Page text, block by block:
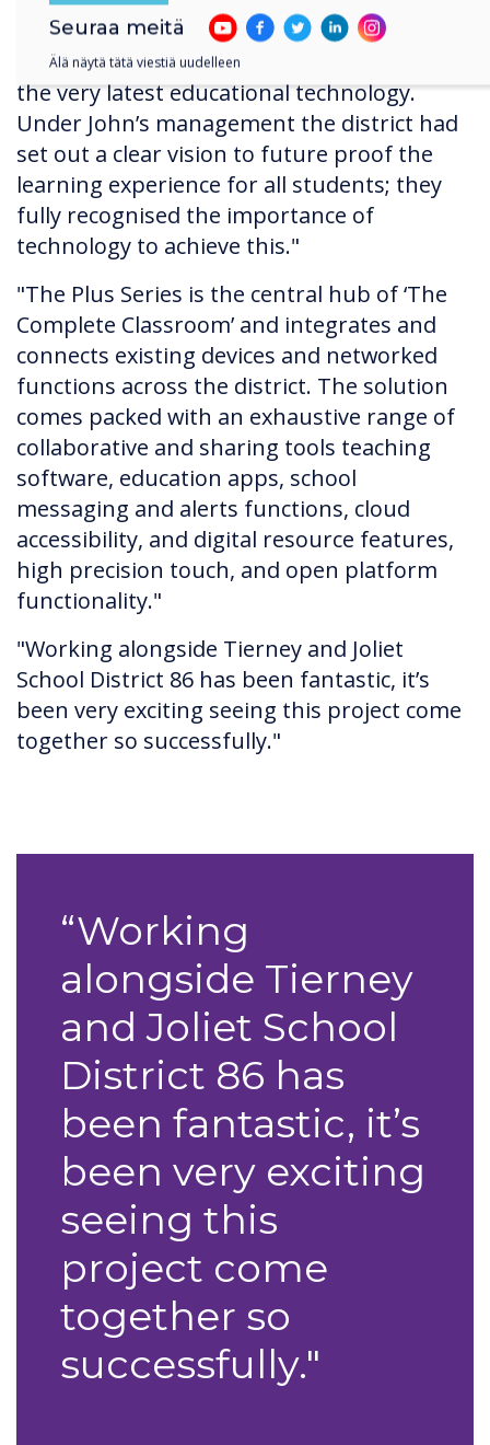
from the beginning that John was
determined his district was going to have
the very latest educational technology.
Under John’s management the district had
set out a clear vision to future proof the
learning experience for all students; they
fully recognised the importance of
technology to achieve this."
"The Plus Series is the central hub of ‘The
Complete Classroom’ and integrates and
connects existing devices and networked
functions across the district. The solution
comes packed with an exhaustive range of
collaborative and sharing tools teaching
software, education apps, school
messaging and alerts functions, cloud
accessibility, and digital resource features,
high precision touch, and open platform
functionality."
"Working alongside Tierney and Joliet
School District 86 has been fantastic, it’s
been very exciting seeing this project come
together so successfully."
“Working
alongside Tierney
and Joliet School
District 86 has
been fantastic, it’s
been very exciting
seeing this
project come
together so
successfully."
Seuraa meitä
Älä näytä tätä viestiä uudelleen